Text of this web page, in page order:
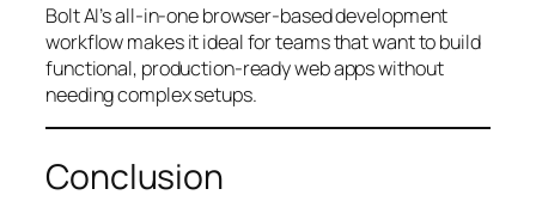
Bolt AI’s all-in-one browser-based development
workflow makes it ideal for teams that want to build
functional, production-ready web apps without
needing complex setups.
Conclusion